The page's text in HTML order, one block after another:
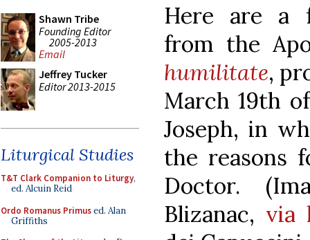
Shawn Tribe
Founding Editor
2005-2013
Email
Jeffrey Tucker
Editor 2013-2015
Liturgical Studies
T&T Clark Companion to Liturgy,
ed. Alcuin Reid
Ordo Romanus Primused. Alan
Griffiths
Here are a
from the
humilitate,
March 19th
Joseph, in
the reasons
Doctor.
Blizanac, via